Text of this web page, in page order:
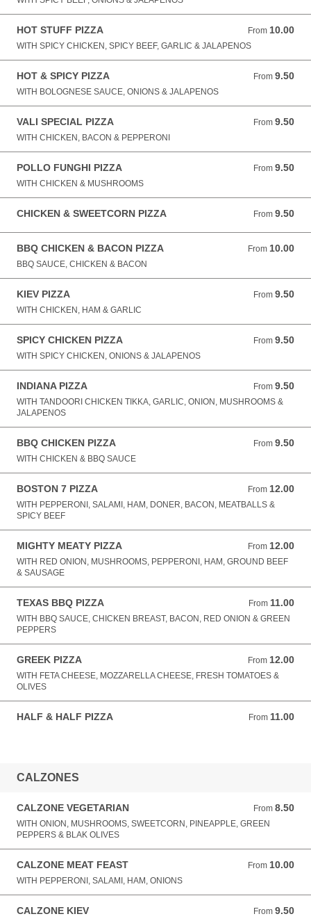
HOT STUFF PIZZA From 10.00
From 10.00 GBP
WITH SPICY CHICKEN, SPICY BEEF, GARLIC & JALAPENOS
HOT & SPICY PIZZA From 9.50
From 9.50 GBP
WITH BOLOGNESE SAUCE, ONIONS & JALAPENOS
VALI SPECIAL PIZZA From 9.50
From 9.50 GBP
WITH CHICKEN, BACON & PEPPERONI
POLLO FUNGHI PIZZA From 9.50
From 9.50 GBP
WITH CHICKEN & MUSHROOMS
CHICKEN & SWEETCORN PIZZA From 9.50
From 9.50 GBP
BBQ CHICKEN & BACON PIZZA From 10.00
From 10.00 GBP
BBQ SAUCE, CHICKEN & BACON
KIEV PIZZA From 9.50
From 9.50 GBP
WITH CHICKEN, HAM & GARLIC
SPICY CHICKEN PIZZA From 9.50
From 9.50 GBP
WITH SPICY CHICKEN, ONIONS & JALAPENOS
INDIANA PIZZA From 9.50
From 9.50 GBP
WITH TANDOORI CHICKEN TIKKA, GARLIC, ONION, MUSHROOMS &
JALAPENOS
BBQ CHICKEN PIZZA From 9.50
From 9.50 GBP
WITH CHICKEN & BBQ SAUCE
BOSTON 7 PIZZA From 12.00
From 12.00 GBP
WITH PEPPERONI, SALAMI, HAM, DONER, BACON, MEATBALLS &
SPICY BEEF
MIGHTY MEATY PIZZA From 12.00
From 12.00 GBP
WITH RED ONION, MUSHROOMS, PEPPERONI, HAM, GROUND BEEF
& SAUSAGE
TEXAS BBQ PIZZA From 11.00
From 11.00 GBP
WITH BBQ SAUCE, CHICKEN BREAST, BACON, RED ONION & GREEN
PEPPERS
GREEK PIZZA From 12.00
From 12.00 GBP
WITH FETA CHEESE, MOZZARELLA CHEESE, FRESH TOMATOES &
OLIVES
HALF & HALF PIZZA From 11.00
From 11.00 GBP
CALZONES
CALZONE VEGETARIAN From 8.50
From 8.50 GBP
WITH ONION, MUSHROOMS, SWEETCORN, PINEAPPLE, GREEN
PEPPERS & BLAK OLIVES
CALZONE MEAT FEAST From 10.00
From 10.00 GBP
WITH PEPPERONI, SALAMI, HAM, ONIONS
CALZONE KIEV From 9.50
From 9.50 GBP